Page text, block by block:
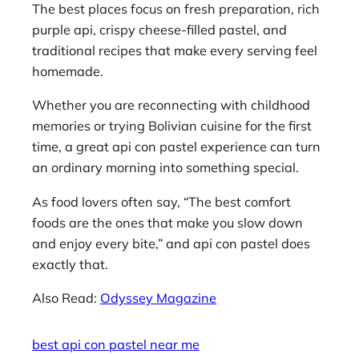
The best places focus on fresh preparation, rich
purple api, crispy cheese-filled pastel, and
traditional recipes that make every serving feel
homemade.
Whether you are reconnecting with childhood
memories or trying Bolivian cuisine for the first
time, a great api con pastel experience can turn
an ordinary morning into something special.
As food lovers often say, “The best comfort
foods are the ones that make you slow down
and enjoy every bite,” and api con pastel does
exactly that.
Also Read: Odyssey Magazine
best api con pastel near me